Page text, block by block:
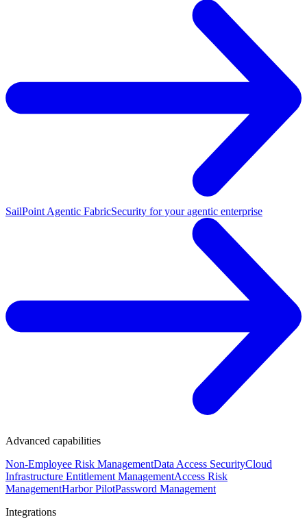
SailPoint Agentic FabricSecurity for your agentic enterprise
Advanced capabilities
Non-Employee Risk ManagementData Access SecurityCloud
Infrastructure Entitlement ManagementAccess Risk
ManagementHarbor PilotPassword Management
Integrations